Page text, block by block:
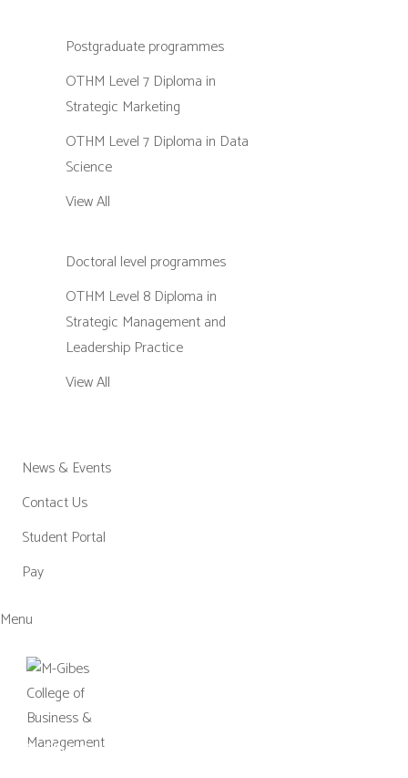
Postgraduate programmes
OTHM Level 7 Diploma in
Strategic Marketing
OTHM Level 7 Diploma in Data
Science
View All
Doctoral level programmes
OTHM Level 8 Diploma in
Strategic Management and
Leadership Practice
View All
News & Events
Contact Us
Student Portal
Pay
Menu
M-Gibes College of Business and